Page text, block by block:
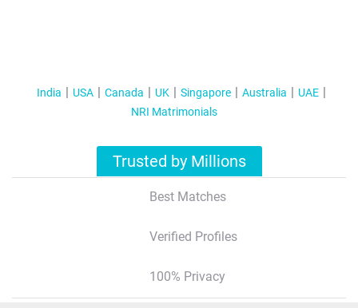
India USA Canada UK Singapore Australia
UAE
NRI Matrimonials
Trusted by Millions
Best Matches
Verified Profiles
100% Privacy